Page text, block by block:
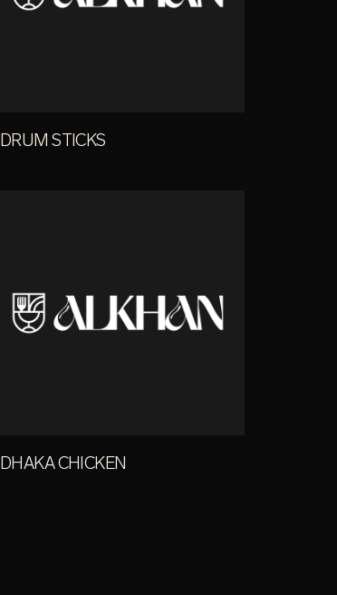
DRUM STICKS
DHAKA CHICKEN